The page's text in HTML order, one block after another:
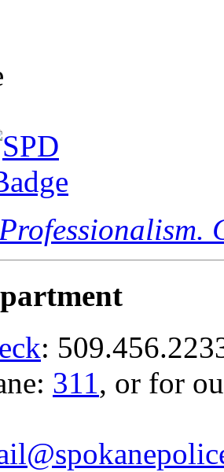
:
311, or for